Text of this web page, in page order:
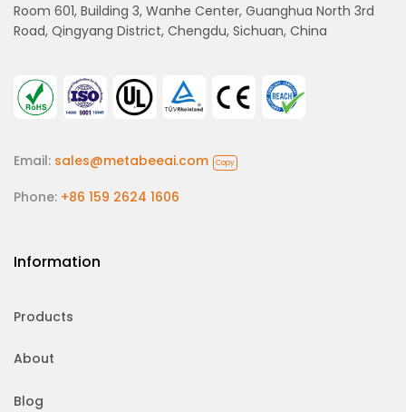
Room 601, Building 3, Wanhe Center, Guanghua North 3rd
Road, Qingyang District, Chengdu, Sichuan, China
Email: sales@metabeeai.com Copy
Phone: +86 159 2624 1606
Information
Products
About
Blog